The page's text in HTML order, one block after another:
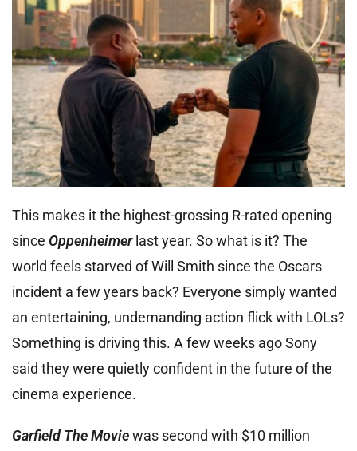
This makes it the highest-grossing R-rated opening
since Oppenheimer last year. So what is it? The
world feels starved of Will Smith since the Oscars
incident a few years back? Everyone simply wanted
an entertaining, undemanding action flick with LOLs?
Something is driving this. A few weeks ago Sony
said they were quietly confident in the future of the
cinema experience.
Garfield The Moviewas second with $10 million